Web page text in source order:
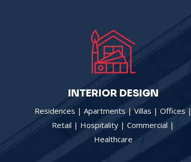
INTERIOR DESIGN
Residences | Apartments | Villas | Offices |
Retail | Hospitality | Commercial |
Healthcare